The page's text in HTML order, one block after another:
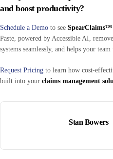
and boost productivity?
Schedule a Demo to see SpearClaims™
Paste, powered by Accessible AI,
systems seamlessly, and helps your
Request Pricing to learn how cost-
built into your claims management
Stan Bowers